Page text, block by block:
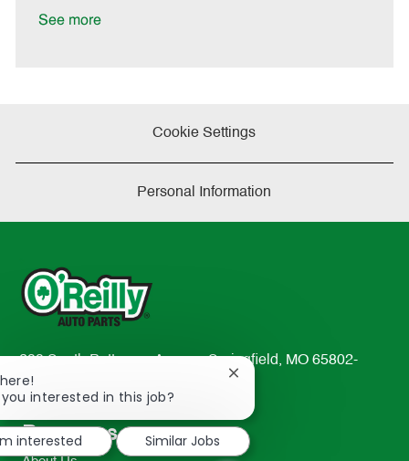
See more
Cookie Settings
Personal Information
233 South Patterson Avenue Springfield, MO 65802-
2298
TEL: 417-862-2674
Resources
interested in this job?
Close
notification
interested
Similar Jobs